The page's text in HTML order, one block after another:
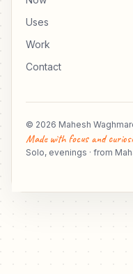
Uses
Work
Contact
© 2026 Mahesh
Made with focus and
Solo, evenings · from